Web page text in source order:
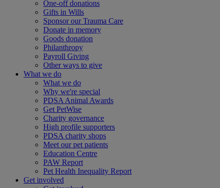
One-off donations
Gifts in Wills
Sponsor our Trauma Care
Donate in memory
Goods donation
Philanthropy
Payroll Giving
Other ways to give
What we do
What we do
Why we're special
PDSA Animal Awards
Get PetWise
Charity governance
High profile supporters
PDSA charity shops
Meet our pet patients
Education Centre
PAW Report
Pet Health Inequality Report
Get involved